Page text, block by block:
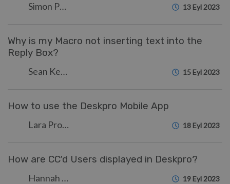
Simon Paulger 13 Eyl 2023
Why is my Macro not inserting text into the
Reply Box?
Sean Kerwin 15 Eyl 2023
How to use the Deskpro Mobile App
Lara Proud 18 Eyl 2023
How are CC'd Users displayed in Deskpro?
Hannah Scott 19 Eyl 2023